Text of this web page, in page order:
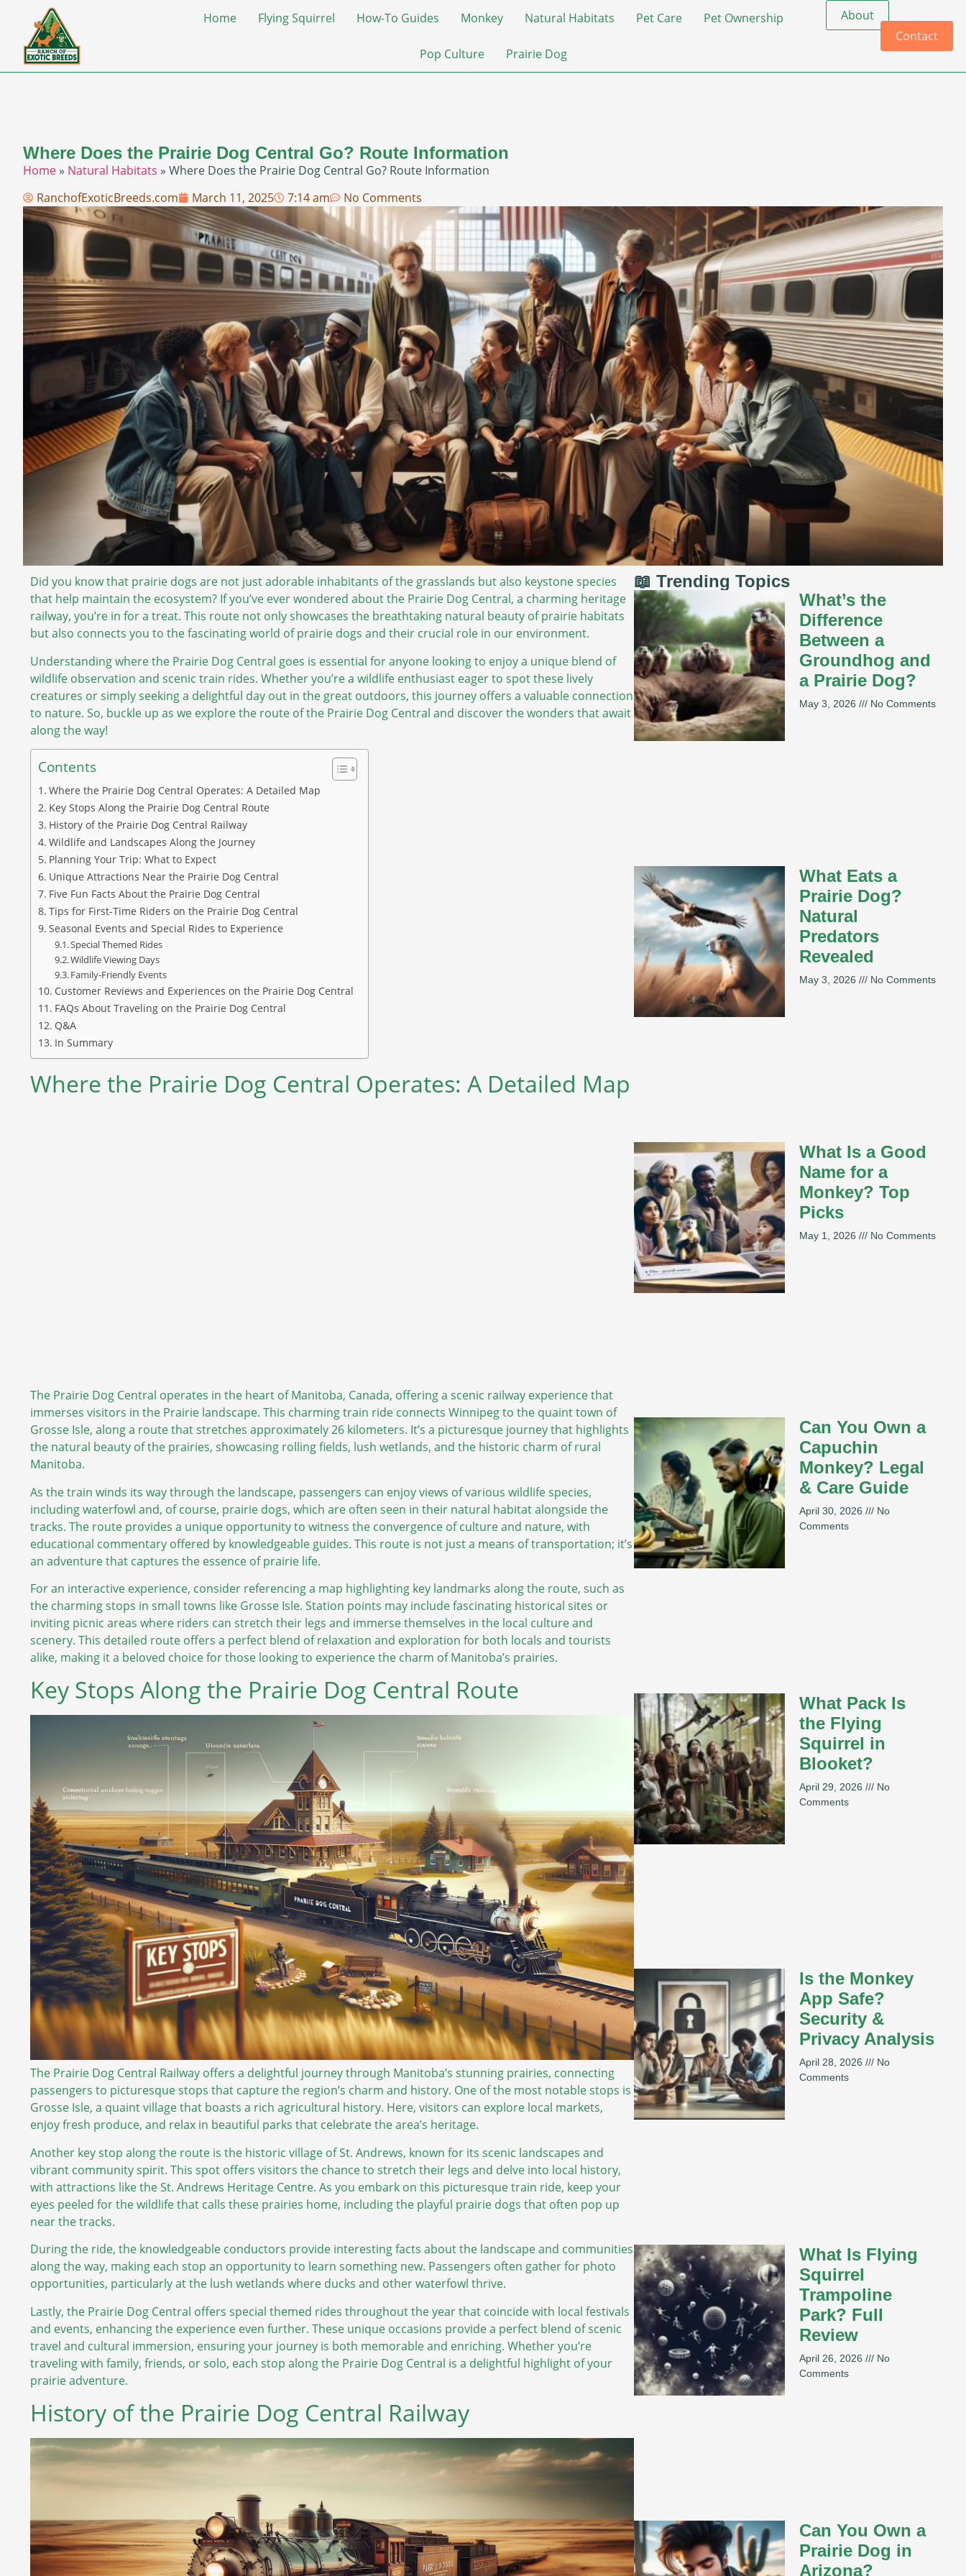
Home Flying Squirrel How-To Guides Monkey Natural Habitats Pet Care Pet Ownership
Pop Culture Prairie Dog
About
Contact
Where Does the Prairie Dog Central Go? Route Information
Home» Natural Habitats » Where Does the Prairie Dog Central Go? Route Information
RanchofExoticBreeds.com
March 11, 2025 7:14 am No Comments
Did you know that prairie dogs are not just adorable inhabitants of the grasslands but also keystone species
that help maintain the ecosystem? If you’ve ever wondered about the Prairie Dog Central, a charming heritage
railway, you’re in for a treat. This route not only showcases the breathtaking natural beauty of prairie habitats
but also connects you to the fascinating world of prairie dogs and their crucial role in our environment.
Understanding where the Prairie Dog Central goes is essential for anyone looking to enjoy a unique blend of
wildlife observation and scenic train rides. Whether you’re a wildlife enthusiast eager to spot these lively
creatures or simply seeking a delightful day out in the great outdoors, this journey offers a valuable connection
to nature. So, buckle up as we explore the route of the Prairie Dog Central and discover the wonders that await
along the way!
Contents
Where the Prairie Dog Central Operates: A Detailed Map
Key Stops Along the Prairie Dog Central Route
History of the Prairie Dog Central Railway
Wildlife and Landscapes Along the Journey
Planning Your Trip: What to Expect
Unique Attractions Near the Prairie Dog Central
Five Fun Facts About the Prairie Dog Central
Tips for First-Time Riders on the Prairie Dog Central
Seasonal Events and Special Rides to Experience
Special Themed Rides
Wildlife Viewing Days
Family-Friendly Events
Customer Reviews and Experiences on the Prairie Dog Central
FAQs About Traveling on the Prairie Dog Central
Q&A
In Summary
Where the Prairie Dog Central Operates: A Detailed Map
The Prairie Dog Central operates in the heart of Manitoba, Canada, offering a scenic railway experience that
immerses visitors in the Prairie landscape. This charming train ride connects Winnipeg to the quaint town of
Grosse Isle, along a route that stretches approximately 26 kilometers. It’s a picturesque journey that highlights
the natural beauty of the prairies, showcasing rolling fields, lush wetlands, and the historic charm of rural
Manitoba.
As the train winds its way through the landscape, passengers can enjoy views of various wildlife species,
including waterfowl and, of course, prairie dogs, which are often seen in their natural habitat alongside the
tracks. The route provides a unique opportunity to witness the convergence of culture and nature, with
educational commentary offered by knowledgeable guides. This route is not just a means of transportation; it’s
an adventure that captures the essence of prairie life.
For an interactive experience, consider referencing a map highlighting key landmarks along the route, such as
the charming stops in small towns like Grosse Isle. Station points may include fascinating historical sites or
inviting picnic areas where riders can stretch their legs and immerse themselves in the local culture and
scenery. This detailed route offers a perfect blend of relaxation and exploration for both locals and tourists
alike, making it a beloved choice for those looking to experience the charm of Manitoba’s prairies.
Key Stops Along the Prairie Dog Central Route
The Prairie Dog Central Railway offers a delightful journey through Manitoba’s stunning prairies, connecting
passengers to picturesque stops that capture the region’s charm and history. One of the most notable stops is
Grosse Isle, a quaint village that boasts a rich agricultural history. Here, visitors can explore local markets,
enjoy fresh produce, and relax in beautiful parks that celebrate the area’s heritage.
Another key stop along the route is the historic village of St. Andrews, known for its scenic landscapes and
vibrant community spirit. This spot offers visitors the chance to stretch their legs and delve into local history,
with attractions like the St. Andrews Heritage Centre. As you embark on this picturesque train ride, keep your
eyes peeled for the wildlife that calls these prairies home, including the playful prairie dogs that often pop up
near the tracks.
During the ride, the knowledgeable conductors provide interesting facts about the landscape and communities
along the way, making each stop an opportunity to learn something new. Passengers often gather for photo
opportunities, particularly at the lush wetlands where ducks and other waterfowl thrive.
Lastly, the Prairie Dog Central offers special themed rides throughout the year that coincide with local festivals
and events, enhancing the experience even further. These unique occasions provide a perfect blend of scenic
travel and cultural immersion, ensuring your journey is both memorable and enriching. Whether you’re
traveling with family, friends, or solo, each stop along the Prairie Dog Central is a delightful highlight of your
prairie adventure.
History of the Prairie Dog Central Railway
📖 Trending Topics
What’s the
Difference
Between a
Groundhog and
a Prairie Dog?
May 3, 2026 No Comments
What Eats a
Prairie Dog?
Natural
Predators
Revealed
May 3, 2026 No Comments
What Is a Good
Name for a
Monkey? Top
Picks
May 1, 2026 No Comments
Can You Own a
Capuchin
Monkey? Legal
& Care Guide
April 30, 2026
No
Comments
What Pack Is
the Flying
Squirrel in
Blooket?
April 29, 2026
No
Comments
Is the Monkey
App Safe?
Security &
Privacy Analysis
April 28, 2026
No
Comments
What Is Flying
Squirrel
Trampoline
Park? Full
Review
April 26, 2026
No
Comments
Can You Own a
Prairie Dog in
Arizona?